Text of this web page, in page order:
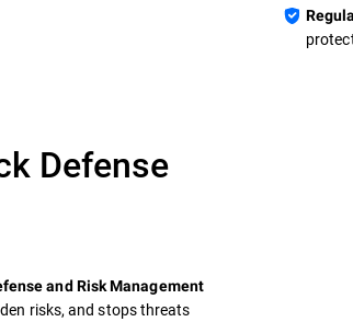
Defense
and Risk Management
risks, and stops threats